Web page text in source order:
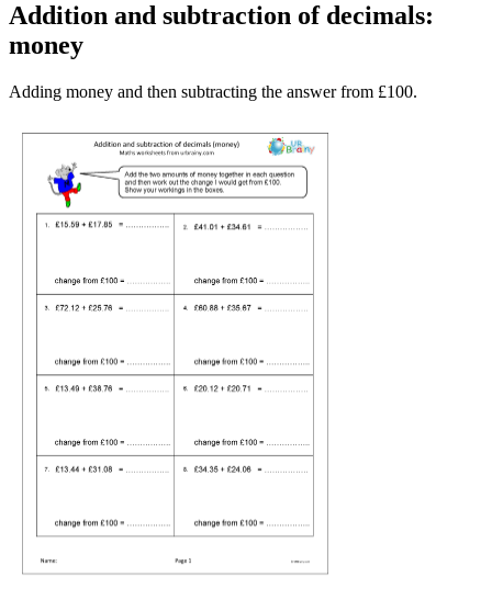
Addition and subtraction of decimals:
money
Adding money and then subtracting the answer from £100.